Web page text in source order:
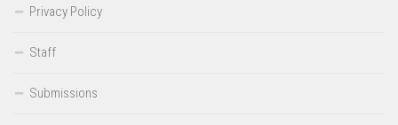
Privacy Policy
Staff
Submissions